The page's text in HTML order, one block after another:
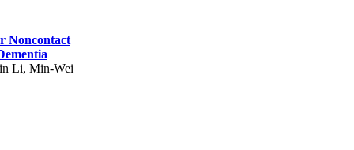
Noncontact
Li, Min-Wei